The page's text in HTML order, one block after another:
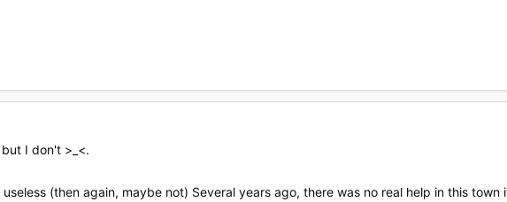
I don't >_<.
(then again, maybe not) Several years ago, there was no real help in this town